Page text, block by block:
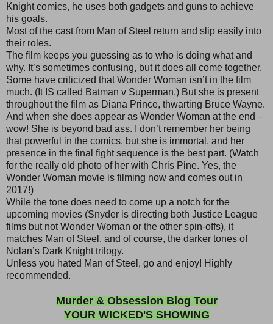
Knight comics, he uses both gadgets and guns to achieve
his goals.
Most of the cast from Man of Steel return and slip easily into
their roles.
The film keeps you guessing as to who is doing what and
why. It’s sometimes confusing, but it does all come together.
Some have criticized that Wonder Woman isn’t in the film
much. (It IS called Batman v Superman.) But she is present
throughout the film as Diana Prince, thwarting Bruce Wayne.
And when she does appear as Wonder Woman at the end –
wow! She is beyond bad ass. I don’t remember her being
that powerful in the comics, but she is immortal, and her
presence in the final fight sequence is the best part. (Watch
for the really old photo of her with Chris Pine. Yes, the
Wonder Woman movie is filming now and comes out in
2017!)
While the tone does need to come up a notch for the
upcoming movies (Snyder is directing both Justice League
films but not Wonder Woman or the other spin-offs), it
matches Man of Steel, and of course, the darker tones of
Nolan’s Dark Knight trilogy.
Unless you hated Man of Steel, go and enjoy! Highly
recommended.
Murder & Obsession Blog Tour
YOUR WICKED'S SHOWING